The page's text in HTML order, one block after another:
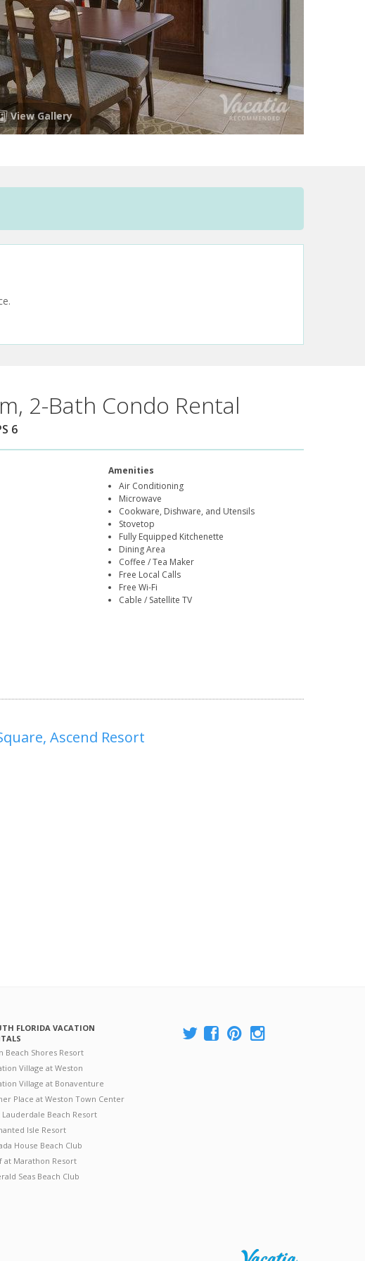
View Gallery
2-Bath Condo Rental
6
Amenities
Air Conditioning
Microwave
Cookware, Dishware, and Utensils
Stovetop
Fully Equipped Kitchenette
Dining Area
Coffee / Tea Maker
Free Local Calls
Free Wi-Fi
Cable / Satellite TV
Ascend Resort
FLORIDA VACATION
Beach Shores Resort
Village at Weston
Village at Bonaventure
Place at Weston Town Center
Lauderdale Beach Resort
Isle Resort
House Beach Club
at Marathon Resort
Seas Beach Club